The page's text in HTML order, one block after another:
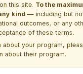
this site. To the
kind — including but
outcomes, or any
of these terms.
about your program,
about their program.